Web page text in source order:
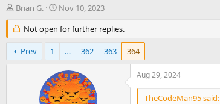
T
r
e
a
d
Brian G.
S
a
r
d
a
t
e
Nov 10, 2023
Not open for further replies.
Prev 1 … 362 363 364
Aug 29, 2024
TheCodeMan95 said: